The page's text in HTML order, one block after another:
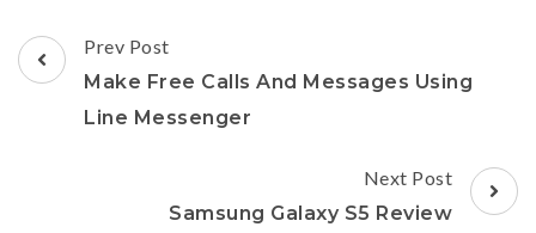
Post
Navigation
Prev Post
Make Free Calls And Messages Using
Line Messenger
Next Post
Samsung Galaxy S5 Review